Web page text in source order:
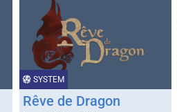
SYSTEM
Rêve de Dragon